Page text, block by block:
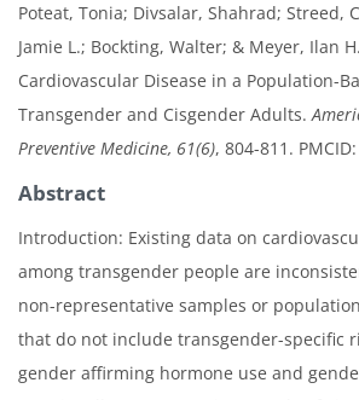
Poteat, Tonia; Divsalar, Shahrad; Streed,
Jamie L.; Bockting, Walter; & Meyer, Ilan
Cardiovascular Disease in a Population-
Transgender and Cisgender Adults.
Preventive Medicine, 61(6), 804-811.
Abstract
Introduction: Existing data on
among transgender people are
non-representative samples or
that do not include transgender-specific
gender affirming hormone use and